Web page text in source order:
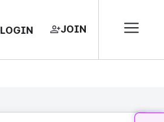
LOGIN JOIN